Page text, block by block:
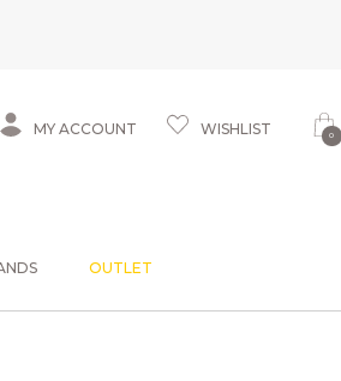
MY ACCOUNT WISHLIST 0
OUTLET